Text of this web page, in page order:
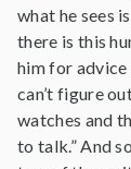
what he sees
there is this
him for
can’t figure
watches and
to talk.” And